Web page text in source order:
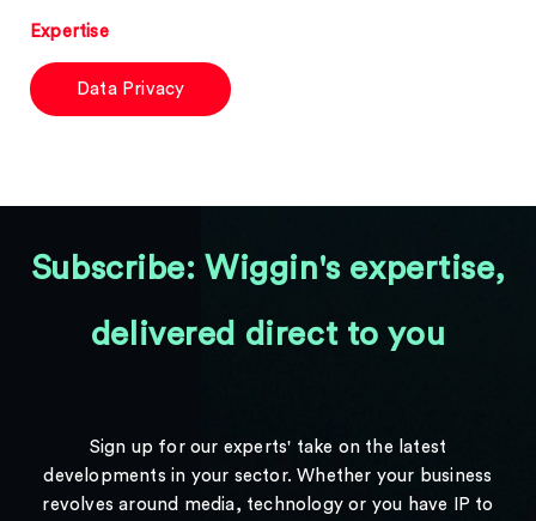
Expertise
Data Privacy
Subscribe: Wiggin's expertise,
delivered direct to you
Sign up for our experts' take on the latest
developments in your sector. Whether your business
revolves around media, technology or you have IP to